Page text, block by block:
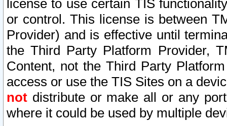
license to use certain TIS
or control. This license is between
Provider) and is effective until
the Third Party Platform Provider,
Content, not the Third Party
access or use the TIS Sites on a
not distribute or make all or any
where it could be used by multiple